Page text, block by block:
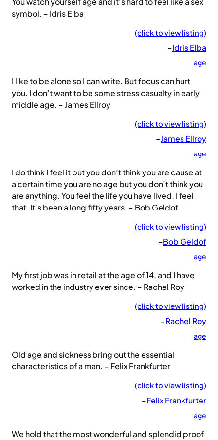
symbol. – Idris Elba
(click to view listing)
–Idris Elba
age
I like to be alone so I can write. But focus can hurt
you. I don’t want to be some stress casualty in early
middle age. – James Ellroy
(click to view listing)
–James Ellroy
age
I do think I feel it but you don’t think you are cause at
a certain time you are no age but you don’t think you
are anything. You feel the life you have lived. I feel
that. It’s been a long fifty years. – Bob Geldof
(click to view listing)
–Bob Geldof
age
My first job was in retail at the age of 14, and I have
worked in the industry ever since. – Rachel Roy
(click to view listing)
–Rachel Roy
age
Old age and sickness bring out the essential
characteristics of a man. – Felix Frankfurter
(click to view listing)
–Felix Frankfurter
age
We hold that the most wonderful and splendid proof